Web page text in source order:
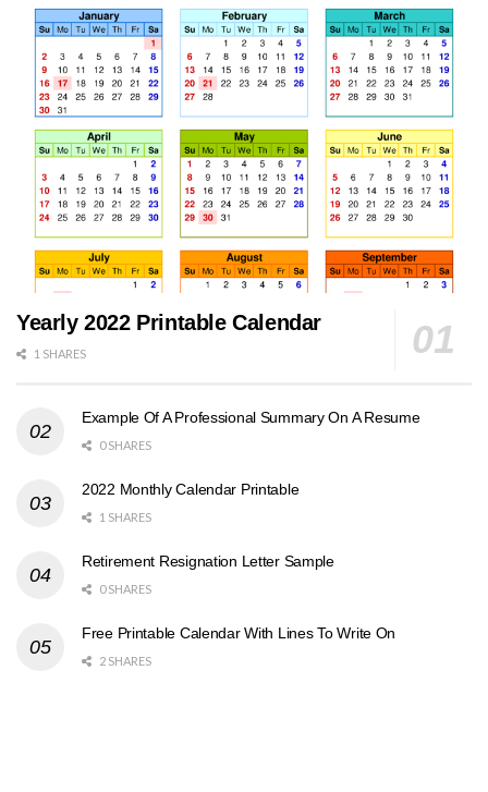
Yearly 2022 Printable Calendar
1 SHARES
Example Of A Professional Summary On A Resume
0 SHARES
2022 Monthly Calendar Printable
1 SHARES
Retirement Resignation Letter Sample
0 SHARES
Free Printable Calendar With Lines To Write On
2 SHARES